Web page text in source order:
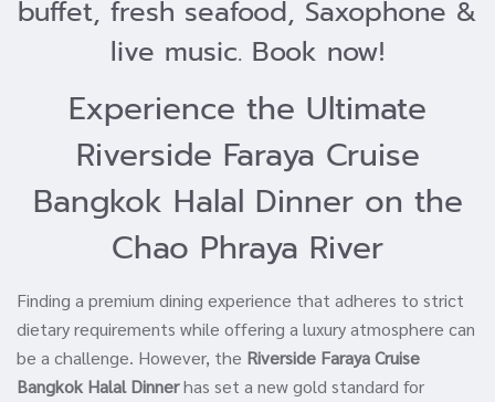
buffet, fresh seafood, Saxophone &
live music. Book now!
Experience the Ultimate
Riverside Faraya Cruise
Bangkok Halal Dinner on the
Chao Phraya River
Finding a premium dining experience that adheres to strict
dietary requirements while offering a luxury atmosphere can
be a challenge. However, the Riverside Faraya Cruise
Bangkok Halal Dinnerhas set a new gold standard for